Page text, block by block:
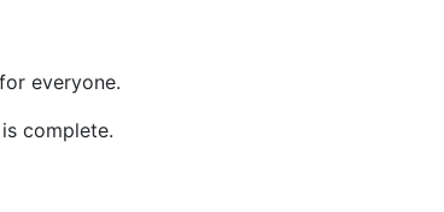
everyone.
complete.